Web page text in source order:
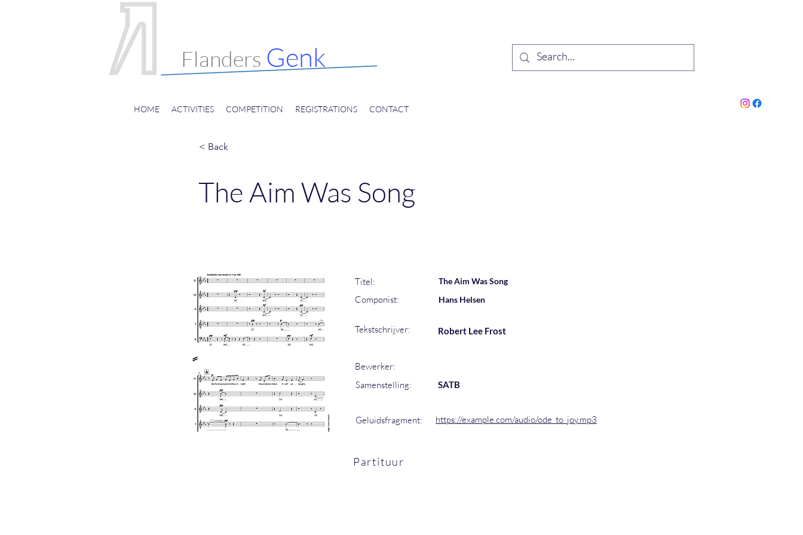
HOME ACTIVITIES COMPETITION REGISTRATIONS CONTACT
Flanders Genk
< Back
The Aim Was Song
Titel:
Componist:
Tekstschrijver:
Bewerker:
Samenstelling:
Geluidsfragment:
The Aim Was Song
Hans Helsen
Robert Lee Frost
SATB
https://example.com/audio/ode_to_joy.mp3
Partituur